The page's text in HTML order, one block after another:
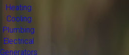
Heating
Cooling
Plumbing
Electrical
Generators